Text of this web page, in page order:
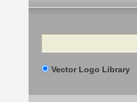
Search
Vector Logo Library